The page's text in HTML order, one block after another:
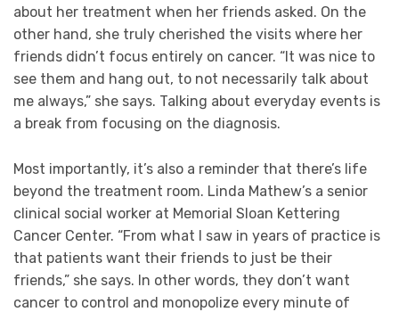
about her treatment when her friends asked. On the
other hand, she truly cherished the visits where her
friends didn’t focus entirely on cancer. “It was nice to
see them and hang out, to not necessarily talk about
me always,” she says. Talking about everyday events is
a break from focusing on the diagnosis.
Most importantly, it’s also a reminder that there’s life
beyond the treatment room. Linda Mathew’s a senior
clinical social worker at Memorial Sloan Kettering
Cancer Center. “From what I saw in years of practice is
that patients want their friends to just be their
friends,” she says. In other words, they don’t want
cancer to control and monopolize every minute of